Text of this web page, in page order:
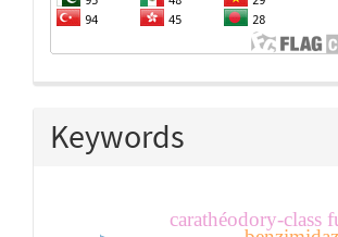
Keywords
carathéodory-class